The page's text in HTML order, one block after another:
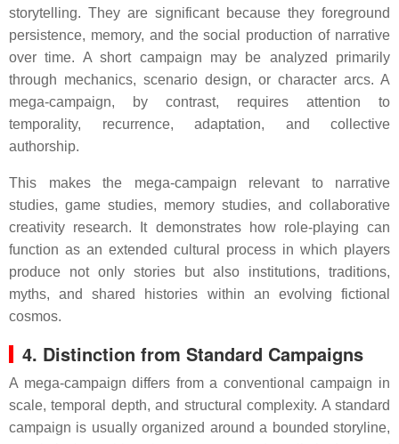
storytelling. They are significant because they foreground
persistence, memory, and the social production of narrative
over time. A short campaign may be analyzed primarily
through mechanics, scenario design, or character arcs. A
mega-campaign, by contrast, requires attention to
temporality, recurrence, adaptation, and collective
authorship.
This makes the mega-campaign relevant to narrative
studies, game studies, memory studies, and collaborative
creativity research. It demonstrates how role-playing can
function as an extended cultural process in which players
produce not only stories but also institutions, traditions,
myths, and shared histories within an evolving fictional
cosmos.
4. Distinction from Standard Campaigns
A mega-campaign differs from a conventional campaign in
scale, temporal depth, and structural complexity. A standard
campaign is usually organized around a bounded storyline,